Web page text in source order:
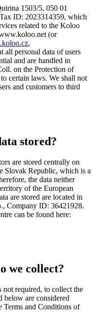
1503/5, 050 01
ID: 2023314359, which
related to the Koloo
(or
,
all personal data of users
and are handled in
on the Protection of
certain laws. We shall not
and customers to third
stored?
are stored centrally on
Slovak Republic, which is a
the data neither
of the European
are stored are located in
Company ID: 36421928.
can be found here:
we collect?
not required, to collect the
are considered
Terms and Conditions of